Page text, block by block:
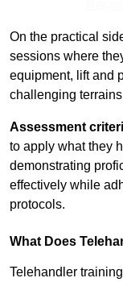
On the practical
sessions where
equipment, lift and
challenging
Assessment
to apply what they
demonstrating
effectively while
protocols.
What Does
Telehandler